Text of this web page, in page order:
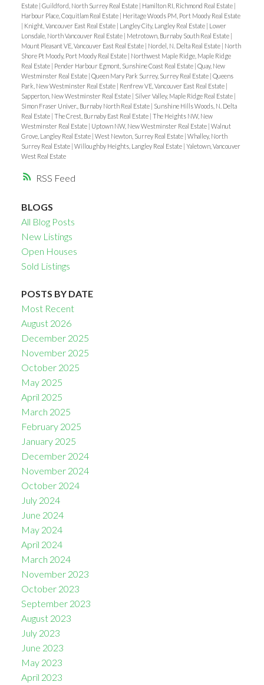
RSS
Estate | Guildford, North Surrey Real Estate | Hamilton RI, Richmond Real Estate |
Harbour Place, Coquitlam Real Estate | Heritage Woods PM, Port Moody Real Estate
| Knight, Vancouver East Real Estate | Langley City, Langley Real Estate | Lower
Lonsdale, North Vancouver Real Estate | Metrotown, Burnaby South Real Estate |
Mount Pleasant VE, Vancouver East Real Estate | Nordel, N. Delta Real Estate | North
Shore Pt Moody, Port Moody Real Estate | Northwest Maple Ridge, Maple Ridge
Real Estate | Pender Harbour Egmont, Sunshine Coast Real Estate | Quay, New
Westminster Real Estate | Queen Mary Park Surrey, Surrey Real Estate | Queens
Park, New Westminster Real Estate | Renfrew VE, Vancouver East Real Estate |
Sapperton, New Westminster Real Estate | Silver Valley, Maple Ridge Real Estate |
Simon Fraser Univer., Burnaby North Real Estate | Sunshine Hills Woods, N. Delta
Real Estate | The Crest, Burnaby East Real Estate | The Heights NW, New
Westminster Real Estate | Uptown NW, New Westminster Real Estate | Walnut
Grove, Langley Real Estate | West Newton, Surrey Real Estate | Whalley, North
Surrey Real Estate | Willoughby Heights, Langley Real Estate | Yaletown, Vancouver
West Real Estate
BLOGS
All Blog Posts
New Listings
Open Houses
Sold Listings
POSTS BY DATE
Most Recent
August 2026
December 2025
November 2025
October 2025
May 2025
April 2025
March 2025
February 2025
January 2025
December 2024
November 2024
October 2024
July 2024
June 2024
May 2024
April 2024
March 2024
November 2023
October 2023
September 2023
August 2023
July 2023
June 2023
May 2023
April 2023